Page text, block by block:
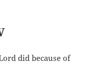
did because of